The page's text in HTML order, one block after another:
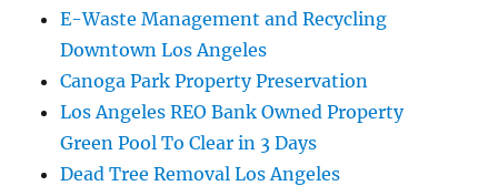
E-Waste Management and Recycling
Downtown Los Angeles
Canoga Park Property Preservation
Los Angeles REO Bank Owned Property
Green Pool To Clear in 3 Days
Dead Tree Removal Los Angeles